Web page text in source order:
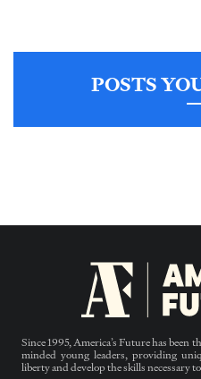
POSTS
Since 1995, America’s Future has
minded young leaders, providing
liberty and develop the skills necessary